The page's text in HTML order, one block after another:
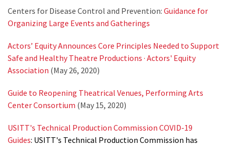
Centers for Disease Control and Prevention: Guidance for
Organizing Large Events and Gatherings
Actors’ Equity Announces Core Principles Needed to Support
Safe and Healthy Theatre Productions · Actors' Equity
Association (May 26, 2020)
Guide to Reopening Theatrical Venues, Performing Arts
Center Consortium (May 15, 2020)
USITT's Technical Production Commission COVID-19
Guides: USITT's Technical Production Commission has